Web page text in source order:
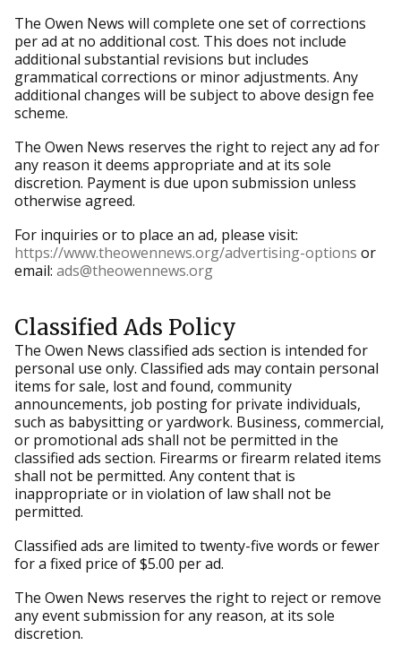
The Owen News will complete one set of corrections
per ad at no additional cost. This does not include
additional substantial revisions but includes
grammatical corrections or minor adjustments. Any
additional changes will be subject to above design fee
scheme.
The Owen News reserves the right to reject any ad for
any reason it deems appropriate and at its sole
discretion. Payment is due upon submission unless
otherwise agreed.
For inquiries or to place an ad, please visit:
https://www.theowennews.org/advertising-options or
email: ads@theowennews.org
Classified Ads Policy
The Owen News classified ads section is intended for
personal use only. Classified ads may contain personal
items for sale, lost and found, community
announcements, job posting for private individuals,
such as babysitting or yardwork. Business, commercial,
or promotional ads shall not be permitted in the
classified ads section. Firearms or firearm related items
shall not be permitted. Any content that is
inappropriate or in violation of law shall not be
permitted.
Classified ads are limited to twenty-five words or fewer
for a fixed price of $5.00 per ad.
The Owen News reserves the right to reject or remove
any event submission for any reason, at its sole
discretion.